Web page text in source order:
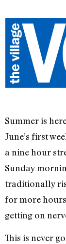
Summer is
June’s first
a nine hour
Sunday
traditionally
for more
getting on
This is never